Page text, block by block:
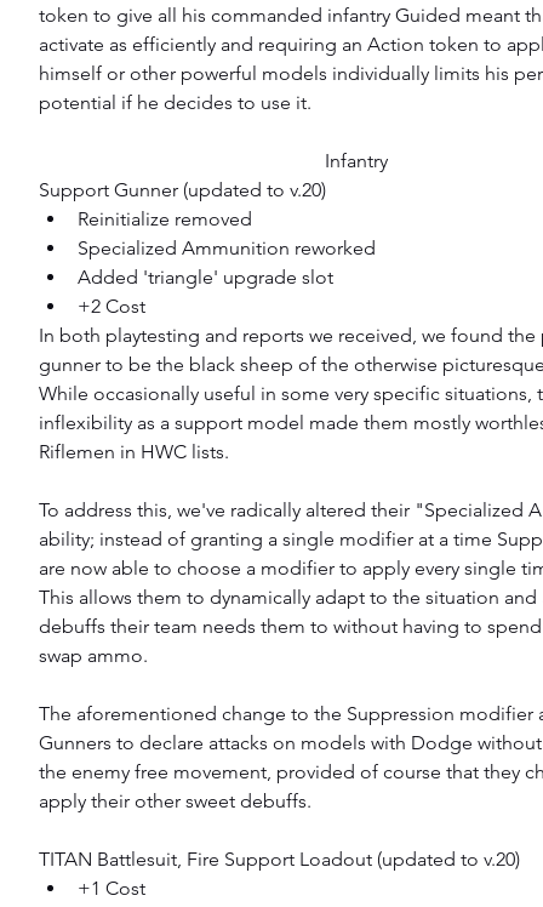
token to give all his commanded infantry Guided meant
activate as efficiently and requiring an Action token to
himself or other powerful models individually limits his
potential if he decides to use it.
Infantry
Support Gunner (updated to v.20)
Reinitialize removed
Specialized Ammunition reworked
Added 'triangle' upgrade slot
+2 Cost
In both playtesting and reports we received, we found
gunner to be the black sheep of the otherwise
While occasionally useful in some very specific situations,
inflexibility as a support model made them mostly
Riflemen in HWC lists.
To address this, we've radically altered their "Specialized
ability; instead of granting a single modifier at a time
are now able to choose a modifier to apply every single
This allows them to dynamically adapt to the situation
debuffs their team needs them to without having to
swap ammo.
The aforementioned change to the Suppression modifier
Gunners to declare attacks on models with Dodge
the enemy free movement, provided of course that they
apply their other sweet debuffs.
TITAN Battlesuit, Fire Support Loadout (updated to v.20)
+1 Cost